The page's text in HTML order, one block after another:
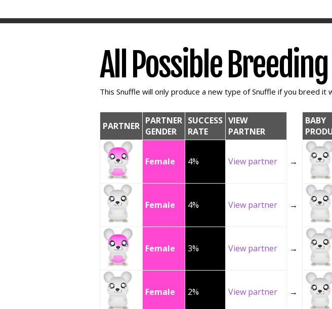
All Possible
This Snuffle will only produce a new type of Snuffle if you breed
PARTNER PARTNER
GENDER
SUCCESS
RATE
VIEW
PARTNER
BABY
Female 4% View partner →
Female 4% View partner →
Female 3% View partner →
Female 2% View partner →